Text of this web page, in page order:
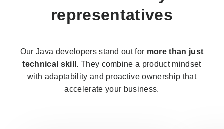
representatives
Our Java developers stand out for more than just
technical skill . They combine a product mindset
with adaptability and proactive ownership that
accelerate your business.